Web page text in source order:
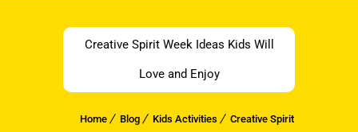
Creative Spirit Week Ideas Kids Will
Love and Enjoy
Home Blog Kids Activities
Creative Spirit